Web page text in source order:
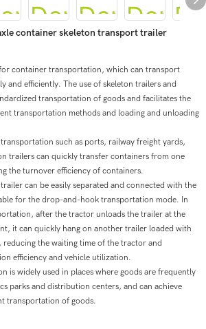
container skeleton transport trailer
container transportation, which can transport
and efficiently. The use of skeleton trailers and
transportation of goods and facilitates the
transportation methods and loading and unloading
such as ports, railway freight yards,
trailers can quickly transfer containers from one
the turnover efficiency of containers.
can be easily separated and connected with the
for the drop-and-hook transportation mode. In
after the tractor unloads the trailer at the
it can quickly hang on another trailer loaded with
the waiting time of the tractor and
efficiency and vehicle utilization.
is widely used in places where goods are frequently
parks and distribution centers, and can achieve
transportation of goods.